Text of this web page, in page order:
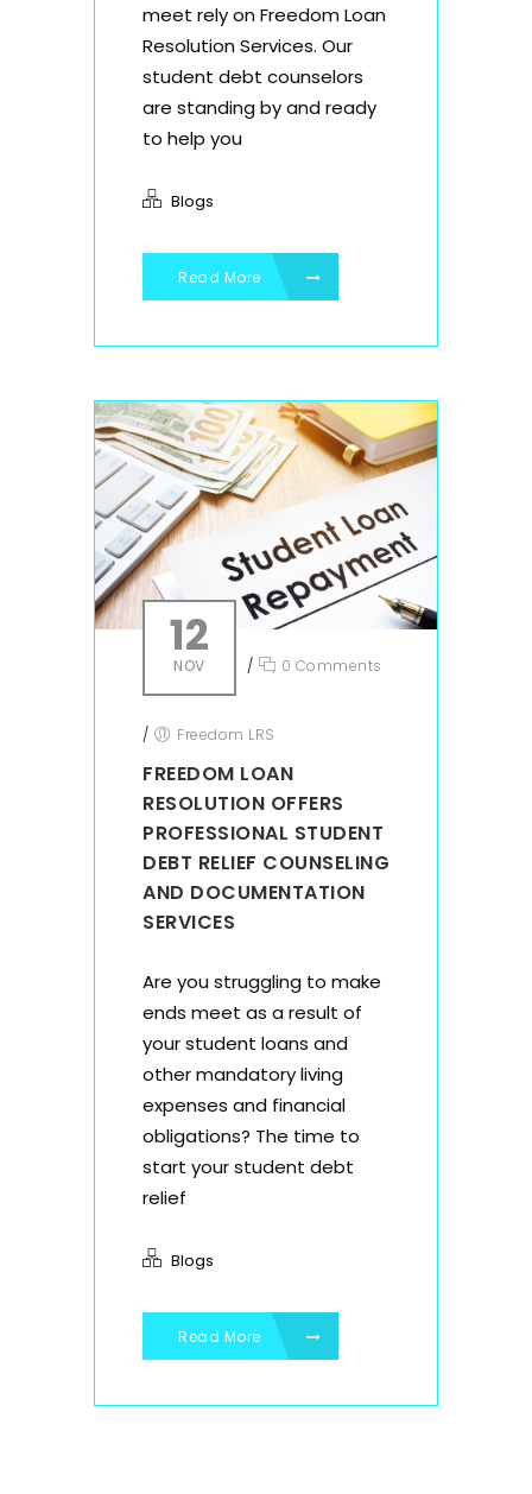
meet rely on Freedom Loan
Resolution Services. Our
student debt counselors
are standing by and ready
to help you
Blogs
Read More
12
NOV / 0 Comments
/ Freedom LRS
FREEDOM LOAN
RESOLUTION OFFERS
PROFESSIONAL STUDENT
DEBT RELIEF COUNSELING
AND DOCUMENTATION
SERVICES
Are you struggling to make
ends meet as a result of
your student loans and
other mandatory living
expenses and financial
obligations? The time to
start your student debt
relief
Blogs
Read More